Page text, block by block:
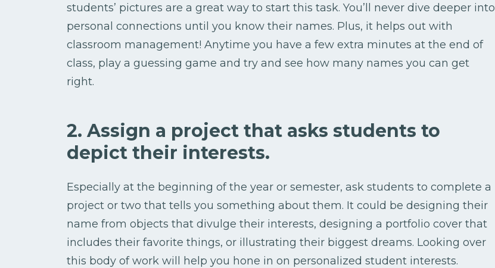
students’ pictures are a great way to start this task. You’ll never dive deeper into
personal connections until you know their names. Plus, it helps out with
classroom management! Anytime you have a few extra minutes at the end of
class, play a guessing game and try and see how many names you can get
right.
2. Assign a project that asks students to
depict their interests.
Especially at the beginning of the year or semester, ask students to complete a
project or two that tells you something about them. It could be designing their
name from objects that divulge their interests, designing a portfolio cover that
includes their favorite things, or illustrating their biggest dreams. Looking over
this body of work will help you hone in on personalized student interests.